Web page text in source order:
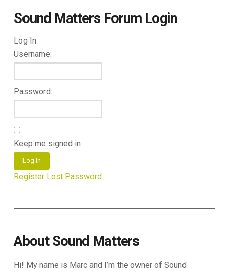
Sound Matters Forum Login
Log In
Username:
Password:
Keep me signed in
Log In
Register Lost Password
About Sound Matters
Hi! My name is Marc and I’m the owner of Sound